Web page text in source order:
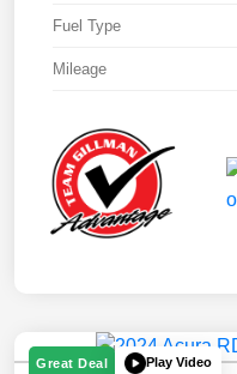
Fuel Type
Mileage
Great Deal Play Video